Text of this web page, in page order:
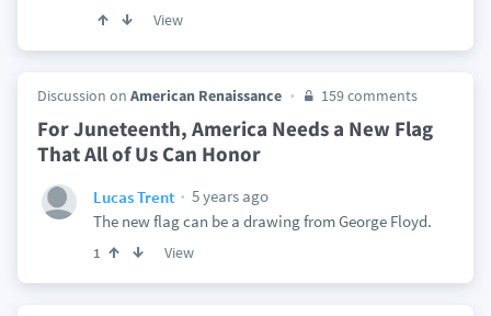
View
Discussion on American Renaissance 159 comments
For Juneteenth, America Needs a New Flag
That All of Us Can Honor
Lucas Trent
5 years ago
The new flag can be a drawing from George Floyd.
1 View